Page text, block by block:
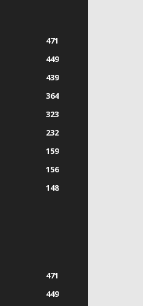
471
449
439
364
323
232
159
156
148
471
449